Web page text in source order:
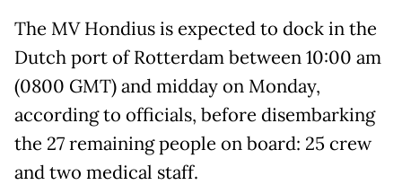
The MV Hondius is expected to dock in the
Dutch port of Rotterdam between 10:00 am
(0800 GMT) and midday on Monday,
according to officials, before disembarking
the 27 remaining people on board: 25 crew
and two medical staff.